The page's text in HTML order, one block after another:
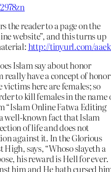
the reader to a page on the
website”, and this turns up
http://tinyurl.com/
Islam say about honor
really have a concept of honor
here are females; so
to kill females in the name
“Islam Online Fatwa Editing
well-known fact that Islam
of life and does not
against it. In the Glorious
High, says, “Whoso slayeth a
his reward is Hell for ever.
him and He hath cursed